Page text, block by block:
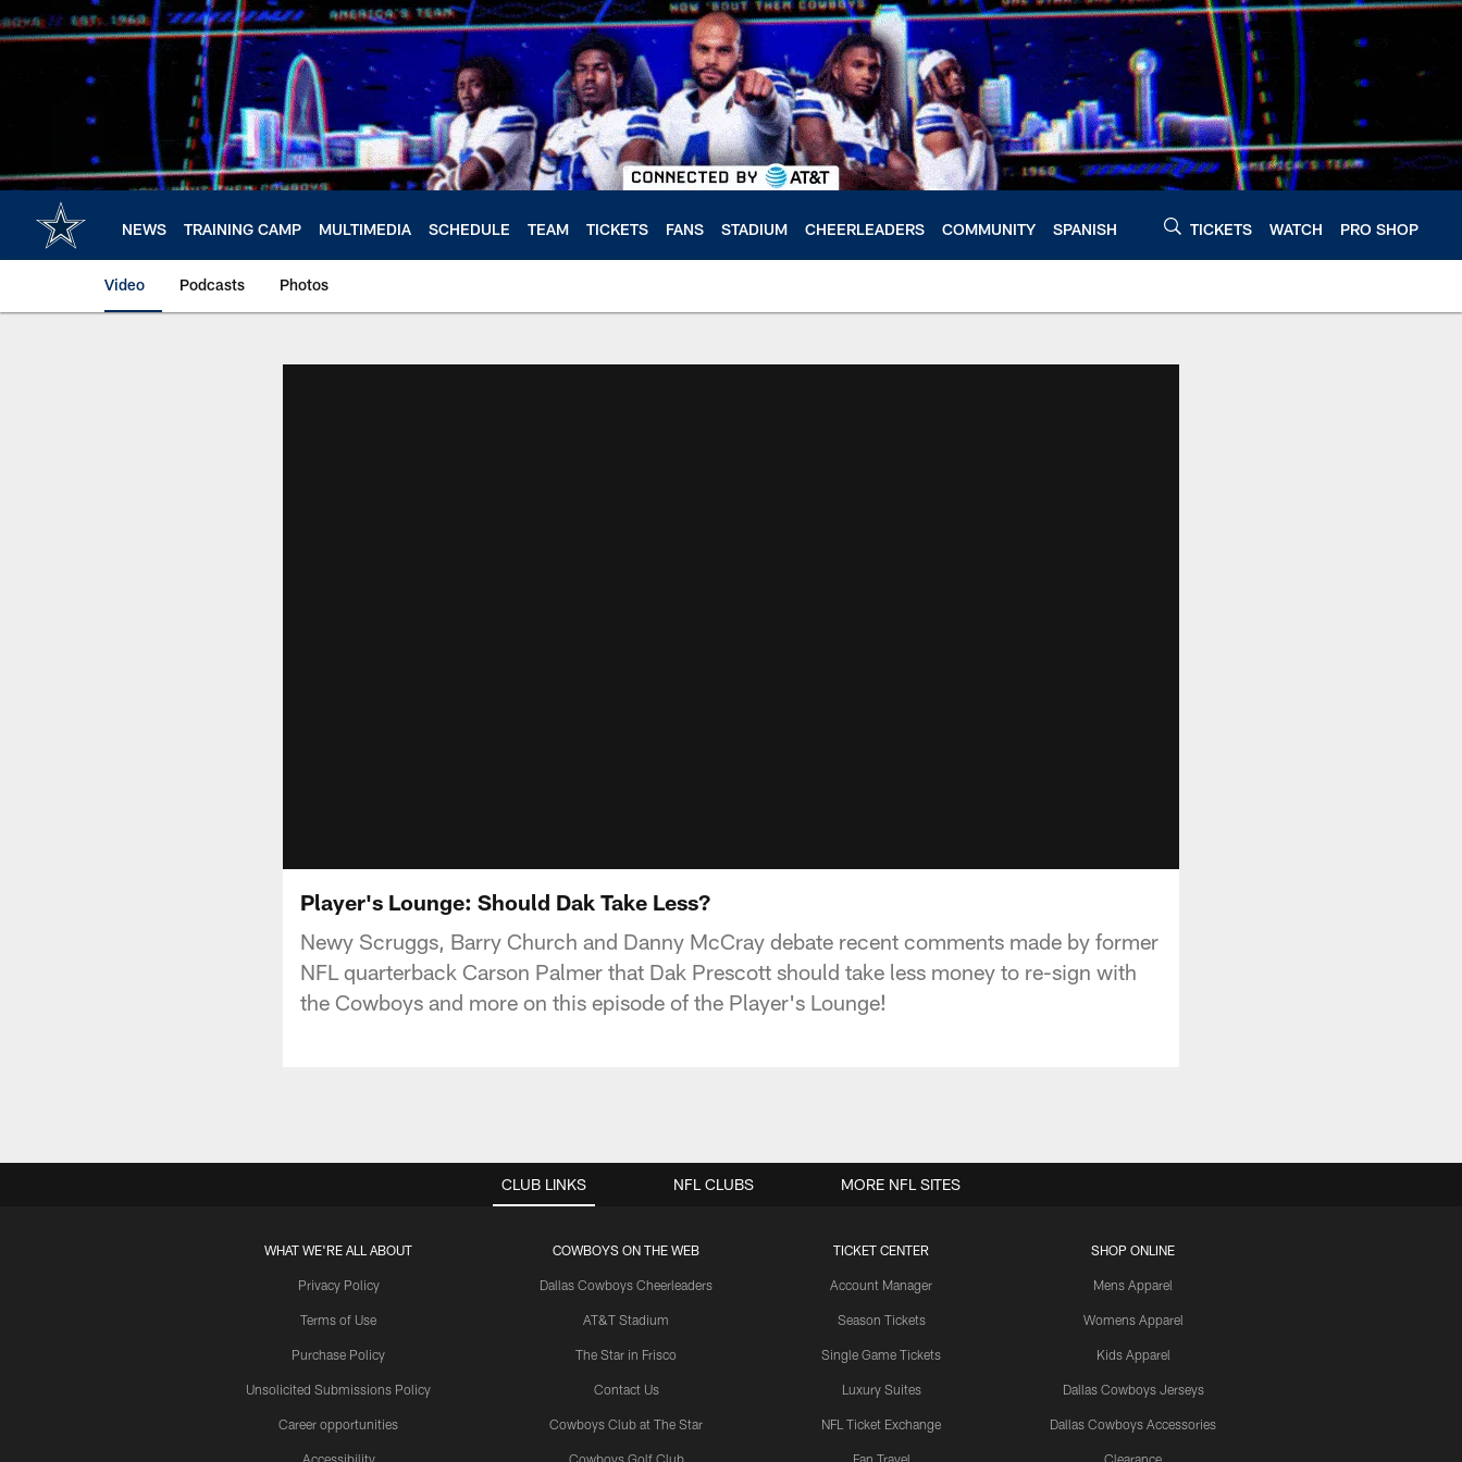
to
NEWS TRAINING CAMP MULTIMEDIA SCHEDULE TEAM TICKETS FANS STADIUM CHEERLEADERS COMMUNITY SPANISH TICKETS WATCH PRO SHOP
Video Podcasts Photos
Player's Lounge: Should Dak Take Less?
Newy Scruggs, Barry Church and Danny McCray debate recent comments made by former
NFL quarterback Carson Palmer that Dak Prescott should take less money to re-sign with
the Cowboys and more on this episode of the Player's Lounge!
CLUB LINKS
WHAT WE'RE ALL ABOUT
Privacy Policy
Terms of Use
Purchase Policy
Unsolicited Submissions Policy
Career opportunities
Accessibility
COWBOYS ON THE WEB
Dallas Cowboys Cheerleaders
AT&T Stadium
The Star in Frisco
Contact Us
Cowboys Club at The Star
Cowboys Golf Club
TICKET CENTER
Account Manager
Season Tickets
Single Game Tickets
Luxury Suites
NFL Ticket Exchange
Fan Travel
SHOP ONLINE
Mens Apparel
Womens Apparel
Kids Apparel
Dallas Cowboys Jerseys
Dallas Cowboys Accessories
Clearance
NFL CLUBS MORE NFL SITES